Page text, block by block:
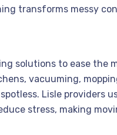
transforms messy
solutions to ease the
vacuuming,
Lisle providers
stress, making